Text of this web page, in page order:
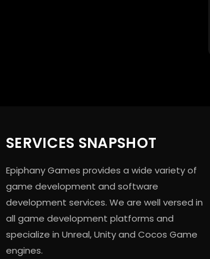
SERVICES SNAPSHOT
Epiphany Games provides a wide variety of
game development and software
development services. We are well versed in
all game development platforms and
specialize in Unreal, Unity and Cocos Game
engines.